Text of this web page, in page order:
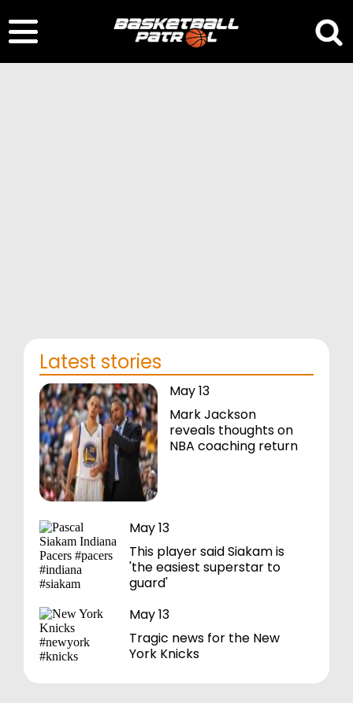
Latest stories
May 13
Mark Jackson
reveals thoughts on
NBA coaching return
May 13
This player said Siakam is
'the easiest superstar to
guard'
May 13
Tragic news for the New
York Knicks